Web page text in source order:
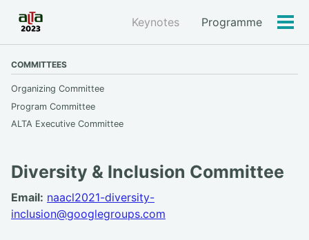
Keynotes Programme
COMMITTEES
Organizing Committee
Program Committee
ALTA Executive Committee
Diversity & Inclusion Committee
Email: naacl2021-diversity-
inclusion@googlegroups.com